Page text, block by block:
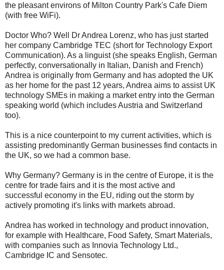
the pleasant environs of Milton Country Park's Cafe Diem
(with free WiFi).
Doctor Who? Well Dr Andrea Lorenz, who has just started
her company Cambridge TEC (short for Technology Export
Communication). As a linguist (she speaks English, German
perfectly, conversationally in Italian, Danish and French)
Andrea is originally from Germany and has adopted the UK
as her home for the past 12 years, Andrea aims to assist UK
technology SMEs in making a market entry into the German
speaking world (which includes Austria and Switzerland
too).
This is a nice counterpoint to my current activities, which is
assisting predominantly German businesses find contacts in
the UK, so we had a common base.
Why Germany? Germany is in the centre of Europe, it is the
centre for trade fairs and it is the most active and
successful economy in the EU, riding out the storm by
actively promoting it's links with markets abroad.
Andrea has worked in technology and product innovation,
for example with Healthcare, Food Safety, Smart Materials,
with companies such as Innovia Technology Ltd.,
Cambridge IC and Sensotec.